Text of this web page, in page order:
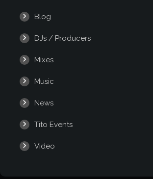
Blog
DJs / Producers
Mixes
Music
News
Tito Events
Video